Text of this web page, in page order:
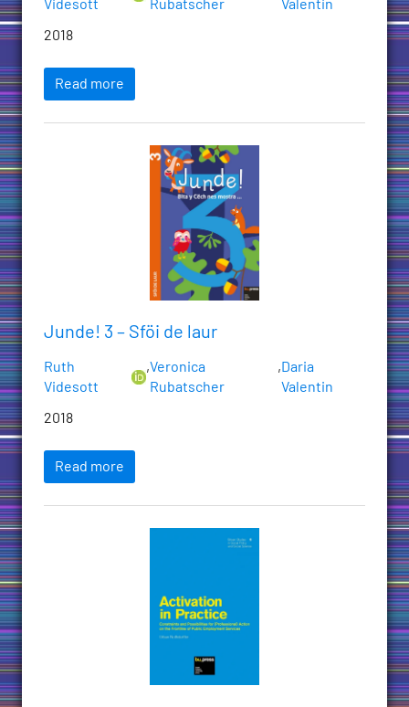
Videsott Rubatscher Valentin
2018
Read more
Junde! 3 – Sföi de laur
Ruth
Videsott
,Veronica
Rubatscher
,Daria
Valentin
2018
Read more